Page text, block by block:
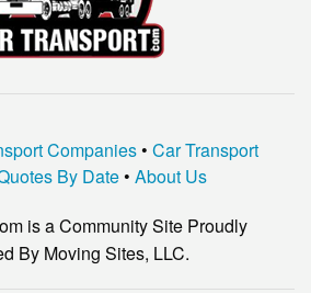
SEDONA
350Z
Firebird
Companies• Car Transport
By Date• About Us
is a Community Site Proudly
By Moving Sites, LLC.